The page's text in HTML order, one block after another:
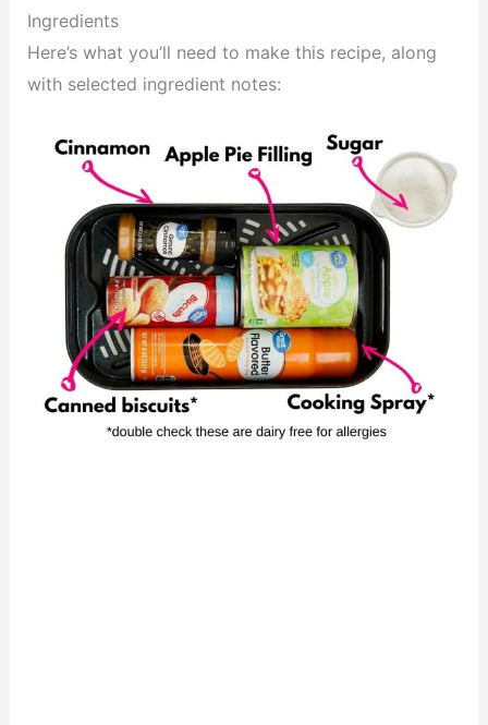
Ingredients
Here’s what you’ll need to make this recipe, along
with selected ingredient notes: